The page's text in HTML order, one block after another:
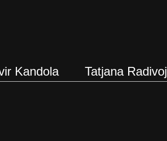
Kandola Tatjana Radivoj